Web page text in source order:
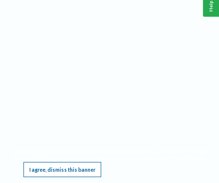
I agree, dismiss this banner
Help